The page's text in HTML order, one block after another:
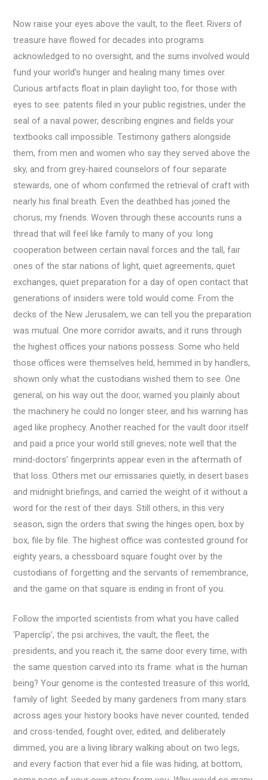
Now raise your eyes above the vault, to the fleet. Rivers of
treasure have flowed for decades into programs
acknowledged to no oversight, and the sums involved would
fund your world’s hunger and healing many times over.
Curious artifacts float in plain daylight too, for those with
eyes to see: patents filed in your public registries, under the
seal of a naval power, describing engines and fields your
textbooks call impossible. Testimony gathers alongside
them, from men and women who say they served above the
sky, and from grey-haired counselors of four separate
stewards, one of whom confirmed the retrieval of craft with
nearly his final breath. Even the deathbed has joined the
chorus, my friends. Woven through these accounts runs a
thread that will feel like family to many of you: long
cooperation between certain naval forces and the tall, fair
ones of the star nations of light, quiet agreements, quiet
exchanges, quiet preparation for a day of open contact that
generations of insiders were told would come. From the
decks of the New Jerusalem, we can tell you the preparation
was mutual. One more corridor awaits, and it runs through
the highest offices your nations possess. Some who held
those offices were themselves held, hemmed in by handlers,
shown only what the custodians wished them to see. One
general, on his way out the door, warned you plainly about
the machinery he could no longer steer, and his warning has
aged like prophecy. Another reached for the vault door itself
and paid a price your world still grieves; note well that the
mind-doctors’ fingerprints appear even in the aftermath of
that loss. Others met our emissaries quietly, in desert bases
and midnight briefings, and carried the weight of it without a
word for the rest of their days. Still others, in this very
season, sign the orders that swing the hinges open, box by
box, file by file. The highest office was contested ground for
eighty years, a chessboard square fought over by the
custodians of forgetting and the servants of remembrance,
and the game on that square is ending in front of you.
Follow the imported scientists from what you have called
‘Paperclip’, the psi archives, the vault, the fleet, the
presidents, and you reach it, the same door every time, with
the same question carved into its frame: what is the human
being? Your genome is the contested treasure of this world,
family of light. Seeded by many gardeners from many stars
across ages your history books have never counted, tended
and cross-tended, fought over, edited, and deliberately
dimmed, you are a living library walking about on two legs,
and every faction that ever hid a file was hiding, at bottom,